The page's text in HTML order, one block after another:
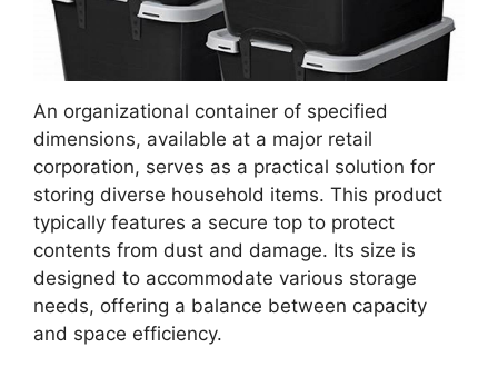
An organizational container of specified
dimensions, available at a major retail
corporation, serves as a practical solution for
storing diverse household items. This product
typically features a secure top to protect
contents from dust and damage. Its size is
designed to accommodate various storage
needs, offering a balance between capacity
and space efficiency.